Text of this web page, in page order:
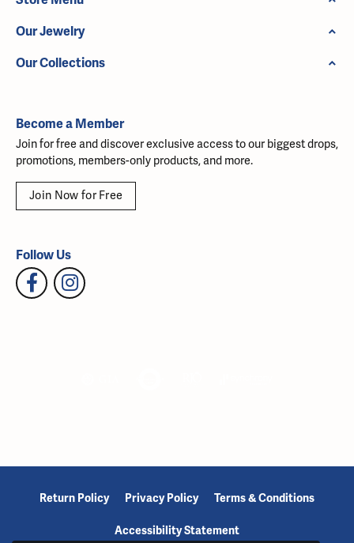
Our Jewelry
Our Collections
Become a Member
Join for free and discover exclusive access to our biggest drops,
promotions, members-only products, and more.
Join Now for Free
Follow Us
Return Policy Privacy Policy Terms & Conditions
Accessibility Statement